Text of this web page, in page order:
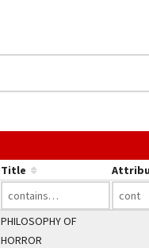
Title
PHILOSOPHY OF
HORROR